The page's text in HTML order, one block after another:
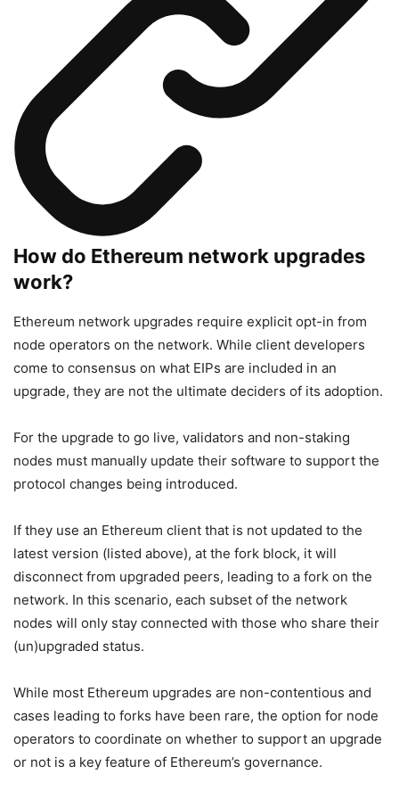
How do Ethereum network upgrades
work?
Ethereum network upgrades require explicit opt-in from
node operators on the network. While client developers
come to consensus on what EIPs are included in an
upgrade, they are not the ultimate deciders of its adoption.
For the upgrade to go live, validators and non-staking
nodes must manually update their software to support the
protocol changes being introduced.
If they use an Ethereum client that is not updated to the
latest version (listed above), at the fork block, it will
disconnect from upgraded peers, leading to a fork on the
network. In this scenario, each subset of the network
nodes will only stay connected with those who share their
(un)upgraded status.
While most Ethereum upgrades are non-contentious and
cases leading to forks have been rare, the option for node
operators to coordinate on whether to support an upgrade
or not is a key feature of Ethereum’s governance.